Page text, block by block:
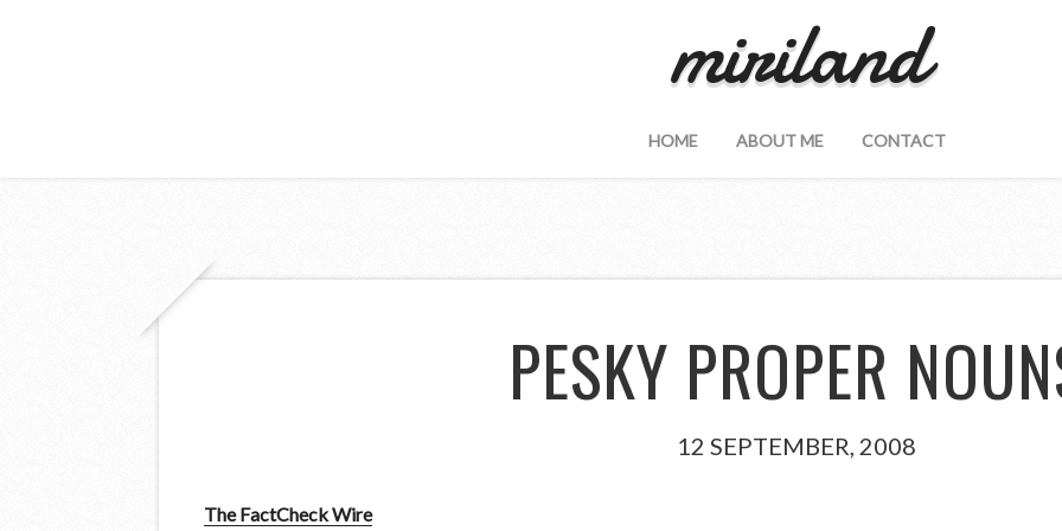
miriland
HOME ABOUT ME CONTACT
PESKY PROPER
12 SEPTEMBER, 2008
The FactCheck Wire